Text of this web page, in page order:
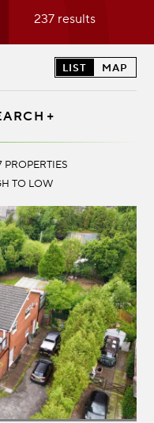
237 results
LIST MAP
PROPERTIES